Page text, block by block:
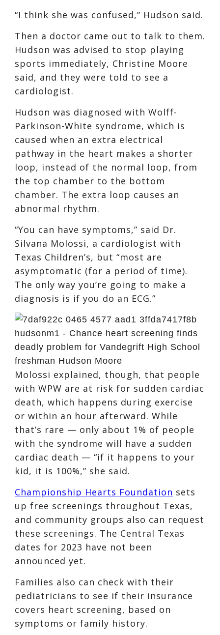
“I think she was confused,” Hudson said.
Then a doctor came out to talk to them.
Hudson was advised to stop playing
sports immediately, Christine Moore
said, and they were told to see a
cardiologist.
Hudson was diagnosed with Wolff-
Parkinson-White syndrome, which is
caused when an extra electrical
pathway in the heart makes a shorter
loop, instead of the normal loop, from
the top chamber to the bottom
chamber. The extra loop causes an
abnormal rhythm.
“You can have symptoms,” said Dr.
Silvana Molossi, a cardiologist with
Texas Children’s, but “most are
asymptomatic (for a period of time).
The only way you’re going to make a
diagnosis is if you do an ECG.”
Molossi explained, though, that people
with WPW are at risk for sudden cardiac
death, which happens during exercise
or within an hour afterward. While
that’s rare — only about 1% of people
with the syndrome will have a sudden
cardiac death — “if it happens to your
kid, it is 100%,” she said.
Championship Hearts Foundation sets
up free screenings throughout Texas,
and community groups also can request
these screenings. The Central Texas
dates for 2023 have not been
announced yet.
Families also can check with their
pediatricians to see if their insurance
covers heart screening, based on
symptoms or family history.